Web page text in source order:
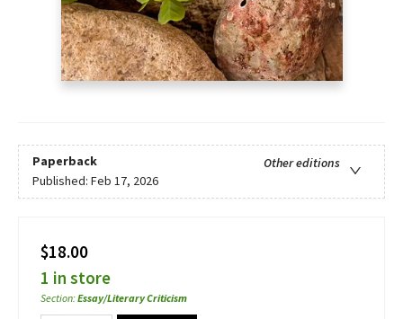
Paperback
Other editions
Published: Feb 17, 2026
$18.00
1 in store
Section:Essay/Literary Criticism